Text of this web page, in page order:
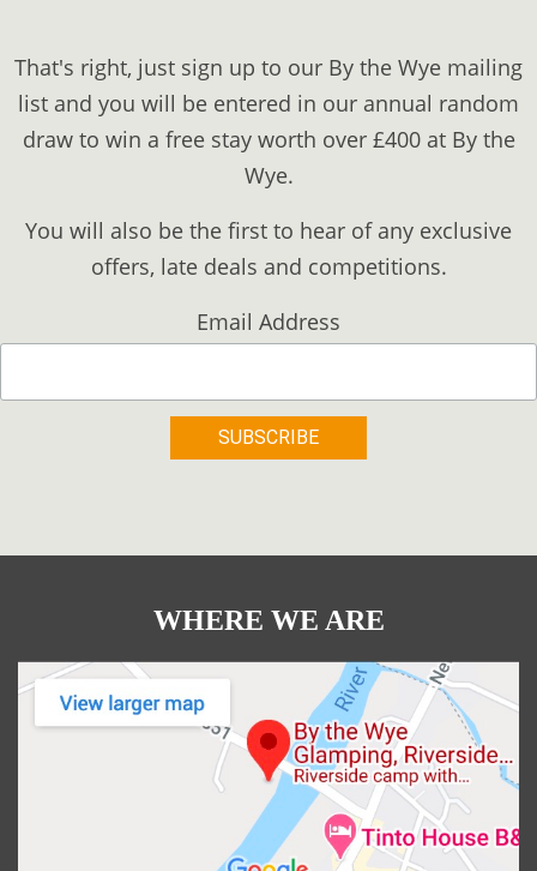
That's right, just sign up to our By the Wye mailing
list and you will be entered in our annual random
draw to win a free stay worth over £400 at By the
Wye.
You will also be the first to hear of any exclusive
offers, late deals and competitions.
Email Address
WHERE WE ARE